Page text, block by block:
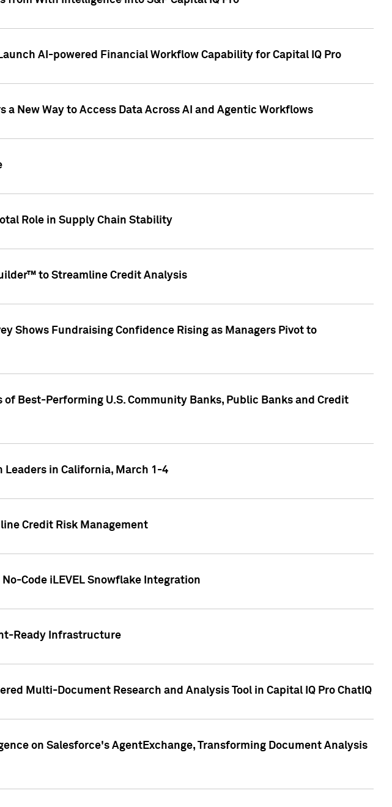
AI-powered Financial Workflow Capability for Capital IQ Pro
New Way to Access Data Across AI and Agentic Workflows
Role in Supply Chain Stability
to Streamline Credit Analysis
Shows Fundraising Confidence Rising as Managers Pivot to
Best-Performing U.S. Community Banks, Public Banks and Credit
Leaders in California, March 1-4
Credit Risk Management
Code iLEVEL Snowflake Integration
Ready Infrastructure
Multi-Document Research and Analysis Tool in Capital IQ Pro ChatIQ
on Salesforce's AgentExchange, Transforming Document Analysis